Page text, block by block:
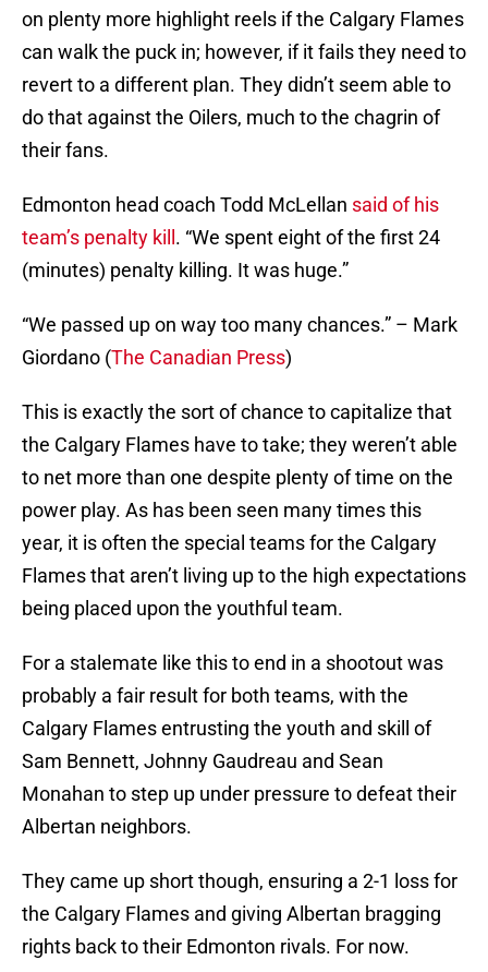
on plenty more highlight reels if the Calgary Flames
can walk the puck in; however, if it fails they need to
revert to a different plan. They didn’t seem able to
do that against the Oilers, much to the chagrin of
their fans.
Edmonton head coach Todd McLellan said of his
team’s penalty kill . “We spent eight of the first 24
(minutes) penalty killing. It was huge.”
“We passed up on way too many chances.” – Mark
Giordano (The Canadian Press)
This is exactly the sort of chance to capitalize that
the Calgary Flames have to take; they weren’t able
to net more than one despite plenty of time on the
power play. As has been seen many times this
year, it is often the special teams for the Calgary
Flames that aren’t living up to the high expectations
being placed upon the youthful team.
For a stalemate like this to end in a shootout was
probably a fair result for both teams, with the
Calgary Flames entrusting the youth and skill of
Sam Bennett, Johnny Gaudreau and Sean
Monahan to step up under pressure to defeat their
Albertan neighbors.
They came up short though, ensuring a 2-1 loss for
the Calgary Flames and giving Albertan bragging
rights back to their Edmonton rivals. For now.